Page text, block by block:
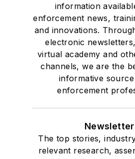
information
enforcement news,
and innovations.
electronic
virtual academy and
channels, we are the
informative
enforcement
The top stories,
relevant research,